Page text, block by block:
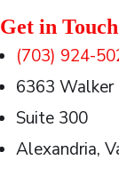
Get in Touch
(703) 924-
6363 Walker
Suite 300
Alexandria,